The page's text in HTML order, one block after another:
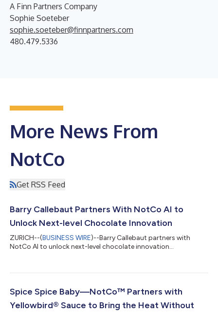
A Finn Partners Company
Sophie Soeteber
sophie.soeteber@finnpartners.com
480.479.5336
More News From
NotCo
Get RSS Feed
Barry Callebaut Partners With NotCo AI to
Unlock Next-level Chocolate Innovation
ZURICH--(BUSINESS WIRE)--Barry Callebaut partners with
NotCo AI to unlock next-level chocolate innovation...
Spice Spice Baby—NotCo™ Partners with
Yellowbird® Sauce to Bring the Heat Without